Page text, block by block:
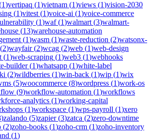
1)vertipaq (1)vietnam (1)views (1)vision-2030
(1)vitest (1)voice-ai (1)voice-commerce
(1)waf(1)walmart (3)walmart-
(13)warehouse-automation
(1)wasm (1)waste-reduction (2)watsonx-
(2)wayfair(2)wcag (2)web (1)web-design
(1)web-scraping (1)web3 (1)webhooks
builder(1)whatsapp (1)white-label
(2)wildberries (1)win-back (1)wip (1)wix
(5)woocommerce (8)wordpress (1)work-os
(9)workflow-automation (1)workflows
analytics (1)working-capital
(1)workspace (1)wps-payroll (1)xero
)zalando (5)zapier(3)zatca (2)zero-downtime
(2)zoho-books (1)zoho-crm (1)zoho-inventory
(1)